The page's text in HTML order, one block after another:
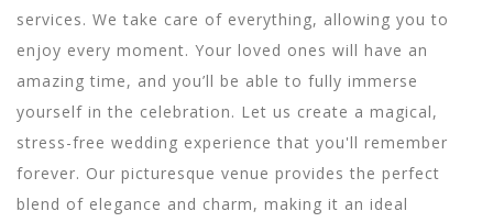
services. We take care of everything, allowing you to
enjoy every moment. Your loved ones will have an
amazing time, and you’ll be able to fully immerse
yourself in the celebration. Let us create a magical,
stress-free wedding experience that you'll remember
forever. Our picturesque venue provides the perfect
blend of elegance and charm, making it an ideal